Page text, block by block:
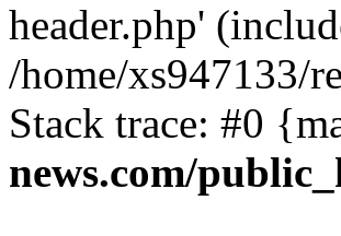
header.php'
/home/xs947133/
Stack trace: #0
news.com/